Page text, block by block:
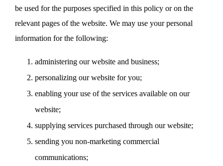
be used for the purposes specified in this policy or on the
relevant pages of the website. We may use your personal
information for the following:
administering our website and business;
personalizing our website for you;
enabling your use of the services available on our
website;
supplying services purchased through our website;
sending you non-marketing commercial
communications;